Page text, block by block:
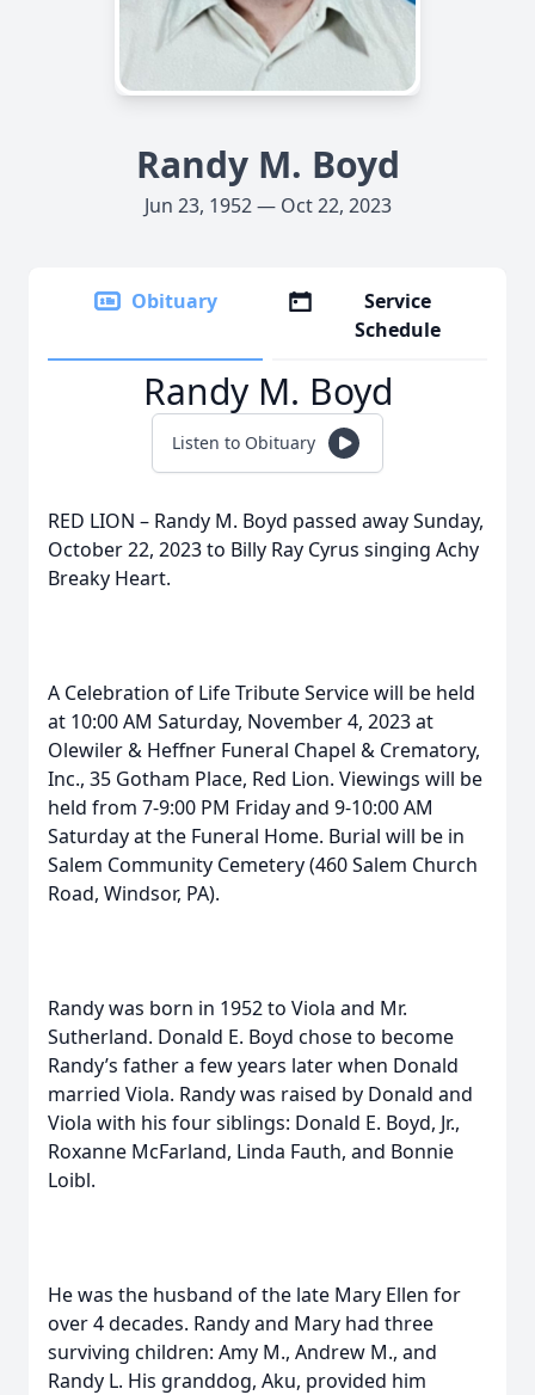
Randy M. Boyd
Jun 23, 1952 — Oct 22, 2023
Obituary
Service
Schedule
Randy M. Boyd
Listen to Obituary
RED LION – Randy M. Boyd passed away Sunday,
October 22, 2023 to Billy Ray Cyrus singing Achy
Breaky Heart.
A Celebration of Life Tribute Service will be held
at 10:00 AM Saturday, November 4, 2023 at
Olewiler & Heffner Funeral Chapel & Crematory,
Inc., 35 Gotham Place, Red Lion. Viewings will be
held from 7-9:00 PM Friday and 9-10:00 AM
Saturday at the Funeral Home. Burial will be in
Salem Community Cemetery (460 Salem Church
Road, Windsor, PA).
Randy was born in 1952 to Viola and Mr.
Sutherland. Donald E. Boyd chose to become
Randy’s father a few years later when Donald
married Viola. Randy was raised by Donald and
Viola with his four siblings: Donald E. Boyd, Jr.,
Roxanne McFarland, Linda Fauth, and Bonnie
Loibl.
He was the husband of the late Mary Ellen for
over 4 decades. Randy and Mary had three
surviving children: Amy M., Andrew M., and
Randy L. His granddog, Aku, provided him